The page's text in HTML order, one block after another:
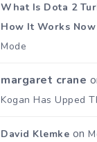
What Is Dota 2
How It Works Now
Mode
margaret crane
Kogan Has Upped
David Klemke on